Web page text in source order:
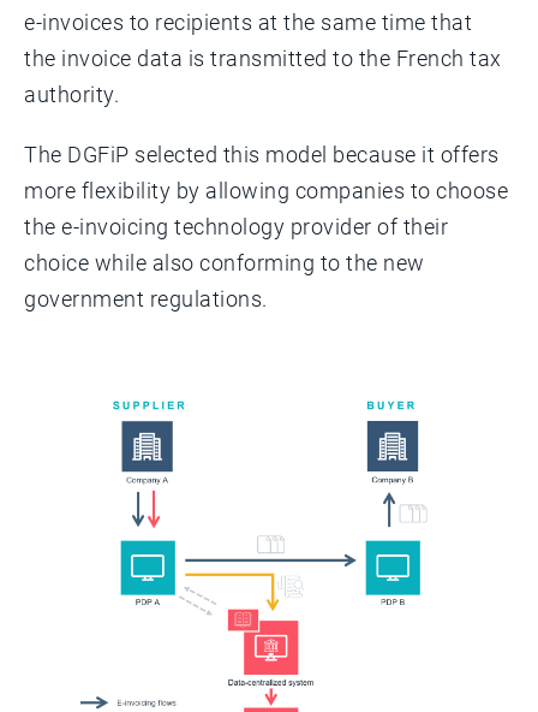
e-invoices to recipients at the same time that
the invoice data is transmitted to the French tax
authority.
The DGFiP selected this model because it offers
more flexibility by allowing companies to choose
the e-invoicing technology provider of their
choice while also conforming to the new
government regulations.